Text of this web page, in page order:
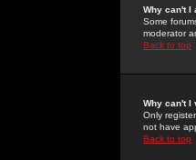
Why can't I
Some
moderator
Back to top
Why can't I
Only
not have
Back to top